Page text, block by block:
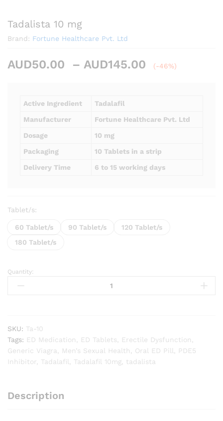
Tadalista 10 mg
Brand: Fortune Healthcare Pvt. Ltd
AUD50.00 – AUD145.00
Price
(-46%)
Active Ingredient
Tadalafil
Manufacturer
Fortune Healthcare Pvt. Ltd
Dosage
10 mg
Packaging
10 Tablets in a strip
Delivery Time
6 to 15 working days
Tablet/s:
60 Tablet/s 90 Tablet/s
120 Tablet/s
180 Tablet/s
Tadalista
Quantity:
SKU: Ta-10
Tags: ED Medication ED Tablets Erectile Dysfunction
Generic Viagra
Men’s Sexual Health Oral ED Pill
PDE5
Inhibitor
Tadalafil Tadalafil 10mg tadalista
Description